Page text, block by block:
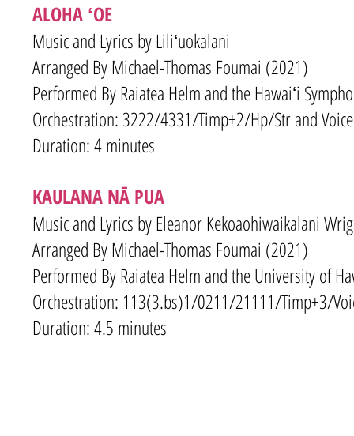
ALOHA ʻOE
Music and Lyrics by Liliʻuokalani
Arranged By Michael-Thomas Foumai (2021)
Performed By Raiatea Helm and the Hawaiʻi
Orchestration: 3222/4331/Timp+2/Hp/Str and Voice
Duration: 4 minutes
KAULANA NĀ PUA
Music and Lyrics by Eleanor Kekoaohiwaikalani
Arranged By Michael-Thomas Foumai (2021)
Performed By Raiatea Helm and the University of
Orchestration: 113(3.bs)1/0211/21111/Timp+3/
Duration: 4.5 minutes